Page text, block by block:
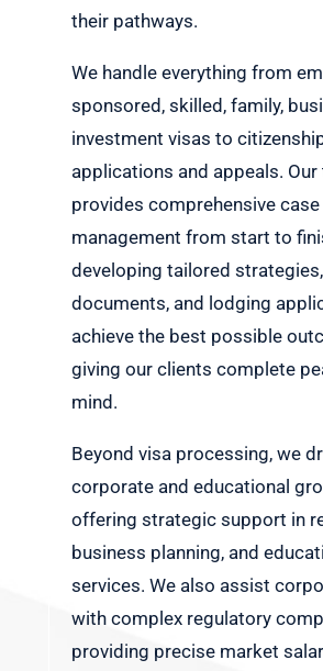
their pathways.
We handle everything from
sponsored, skilled, family,
investment visas to
applications and appeals. Our
provides comprehensive case
management from start to
developing tailored
documents, and lodging
achieve the best possible
giving our clients complete
mind.
Beyond visa processing, we
corporate and educational
offering strategic support in
business planning, and
services. We also assist
with complex regulatory
providing precise market